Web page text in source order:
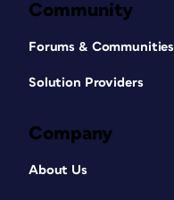
Community
Forums & Communities
Solution Providers
Company
About Us